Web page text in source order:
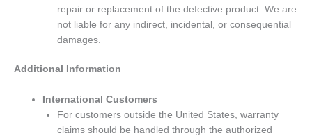
repair or replacement of the defective product. We are
not liable for any indirect, incidental, or consequential
damages.
Additional Information
International Customers
For customers outside the United States, warranty
claims should be handled through the authorized